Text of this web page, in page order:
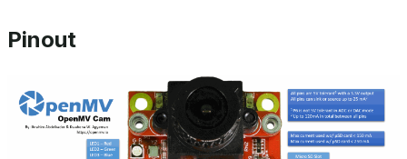
Pinout